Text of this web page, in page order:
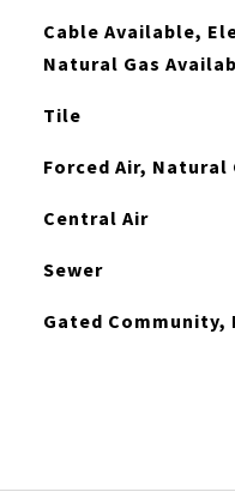
Cable Available,
Natural Gas
Tile
Forced Air, Natural
Central Air
Sewer
Gated